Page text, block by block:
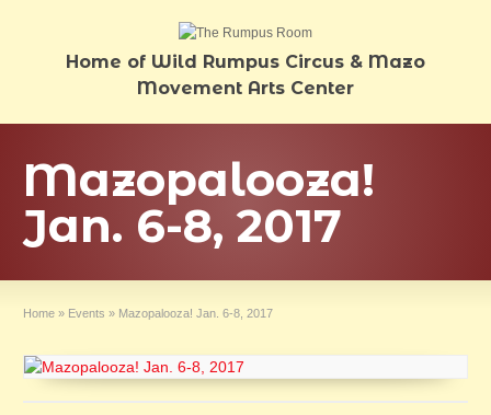
Home of Wild Rumpus Circus & Mazo
Movement Arts Center
Mazopalooza!
Jan. 6-8, 2017
Home » Events » Mazopalooza! Jan. 6-8, 2017